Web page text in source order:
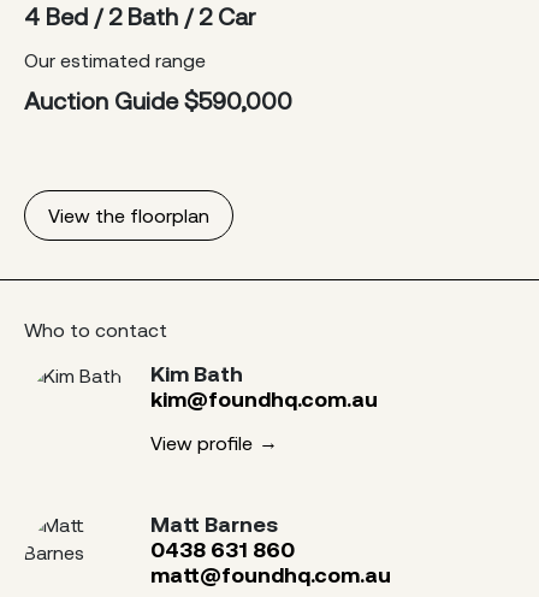
4 Bed / 2 Bath / 2 Car
Our estimated range
Auction Guide $590,000
View the floorplan
Who to contact
Kim Bath
kim@foundhq.com.au
View profile
Matt Barnes
0438 631 860
matt@foundhq.com.au